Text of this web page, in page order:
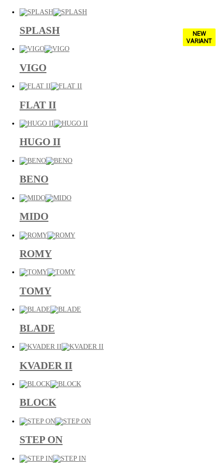
SPLASH
NEW
VARIANT
VIGO
FLAT II
HUGO II
BENO
MIDO
ROMY
TOMY
BLADE
KVADER II
BLOCK
STEP ON